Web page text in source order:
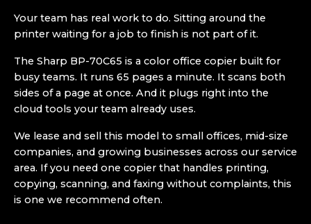
Your team has real work to do. Sitting around the
printer waiting for a job to finish is not part of it.
The Sharp BP-70C65 is a color office copier built for
busy teams. It runs 65 pages a minute. It scans both
sides of a page at once. And it plugs right into the
cloud tools your team already uses.
We lease and sell this model to small offices, mid-size
companies, and growing businesses across our service
area. If you need one copier that handles printing,
copying, scanning, and faxing without complaints, this
is one we recommend often.